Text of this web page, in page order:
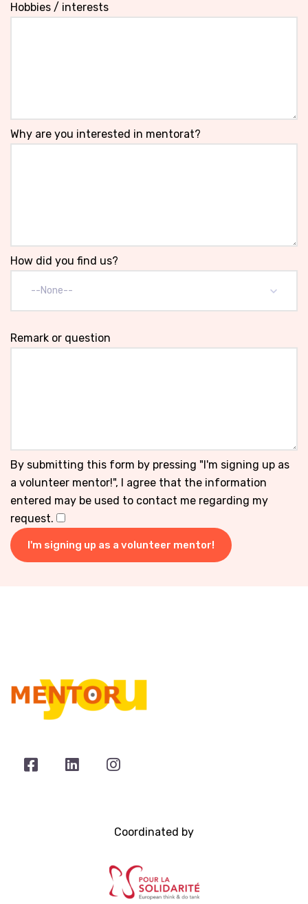
Hobbies / interests
Why are you interested in mentorat?
How did you find us?
--None--
Remark or question
By submitting this form by pressing "I'm signing up as
a volunteer mentor!", I agree that the information
entered may be used to contact me regarding my
request.
Coordinated by